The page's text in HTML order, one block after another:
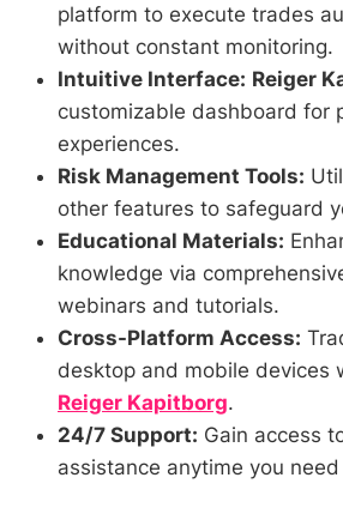
platform to execute trades
without constant monitoring.
Intuitive Interface: Reiger
customizable dashboard for
experiences.
Risk Management Tools:
other features to safeguard
Educational Materials:
knowledge via
webinars and tutorials.
Cross-Platform Access:
desktop and mobile devices
Reiger Kapitborg.
24/7 Support: Gain access
assistance anytime you